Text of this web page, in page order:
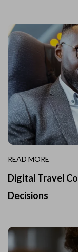
READ MORE
Digital Travel
Decisions